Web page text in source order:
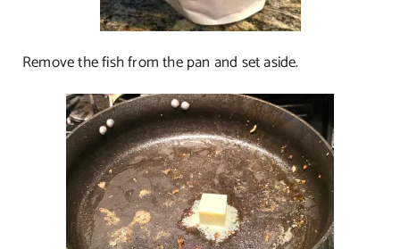
Remove the fish from the pan and set aside.